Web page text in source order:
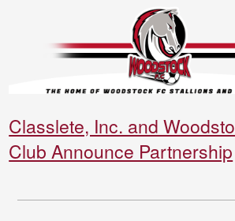
Classlete, Inc. and
Club Announce Partnership